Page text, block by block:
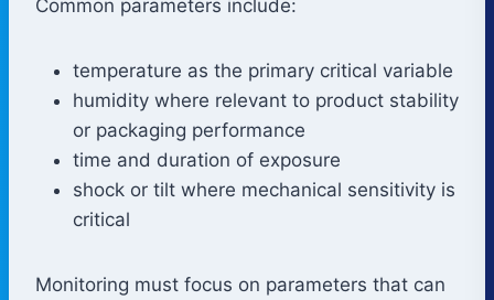
Common parameters include:
temperature as the primary critical variable
humidity where relevant to product stability
or packaging performance
time and duration of exposure
shock or tilt where mechanical sensitivity is
critical
Monitoring must focus on parameters that can